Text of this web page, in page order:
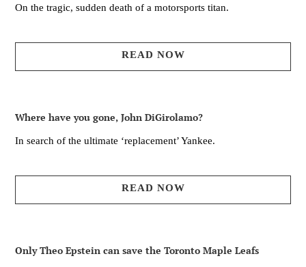
On the tragic, sudden death of a motorsports titan.
READ NOW
Where have you gone, John DiGirolamo?
In search of the ultimate ‘replacement’ Yankee.
READ NOW
Only Theo Epstein can save the Toronto Maple Leafs